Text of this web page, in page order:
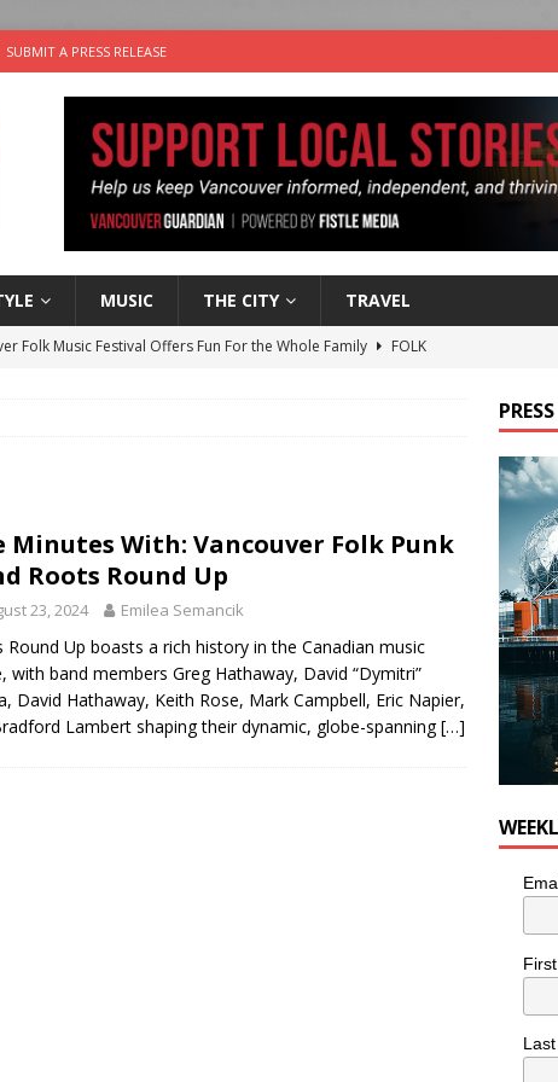
SUBMIT A PRESS RELEASE
MUSIC THE CITY TRAVEL
Folk Music Festival Offers Fun For the Whole Family
FOLK
Minutes With: Vancouver Folk Punk
Roots Round Up
23, 2024 Emilea Semancik
Round Up boasts a rich history in the Canadian music
with band members Greg Hathaway, David “Dymitri”
David Hathaway, Keith Rose, Mark Campbell, Eric Napier,
Lambert shaping their dynamic, globe-spanning[…]